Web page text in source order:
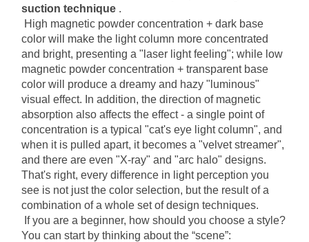
suction technique .
High magnetic powder concentration + dark base
color will make the light column more concentrated
and bright, presenting a "laser light feeling"; while low
magnetic powder concentration + transparent base
color will produce a dreamy and hazy "luminous"
visual effect. In addition, the direction of magnetic
absorption also affects the effect - a single point of
concentration is a typical "cat's eye light column", and
when it is pulled apart, it becomes a "velvet streamer",
and there are even "X-ray" and "arc halo" designs.
That's right, every difference in light perception you
see is not just the color selection, but the result of a
combination of a whole set of design techniques.
If you are a beginner, how should you choose a style?
You can start by thinking about the “scene”: